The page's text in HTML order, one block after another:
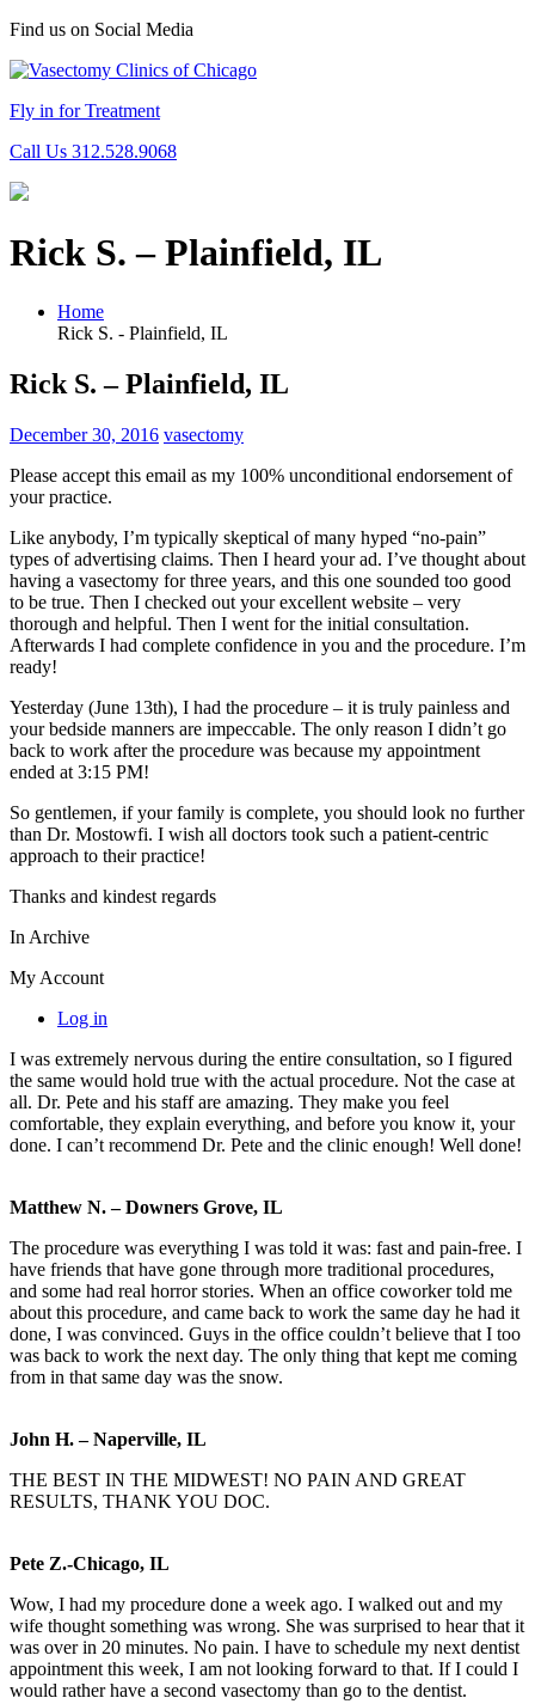
Find us on Social Media
Fly in for Treatment
Call Us 312.528.9068
Rick S. – Plainfield, IL
Home
Rick S. - Plainfield, IL
Rick S. – Plainfield, IL
December 30, 2016 vasectomy
Please accept this email as my 100% unconditional endorsement of
your practice.
Like anybody, I’m typically skeptical of many hyped “no-pain”
types of advertising claims. Then I heard your ad. I’ve thought about
having a vasectomy for three years, and this one sounded too good
to be true. Then I checked out your excellent website – very
thorough and helpful. Then I went for the initial consultation.
Afterwards I had complete confidence in you and the procedure. I’m
ready!
Yesterday (June 13th), I had the procedure – it is truly painless and
your bedside manners are impeccable. The only reason I didn’t go
back to work after the procedure was because my appointment
ended at 3:15 PM!
So gentlemen, if your family is complete, you should look no further
than Dr. Mostowfi. I wish all doctors took such a patient-centric
approach to their practice!
Thanks and kindest regards
In Archive
My Account
Log in
I was extremely nervous during the entire consultation, so I figured
the same would hold true with the actual procedure. Not the case at
all. Dr. Pete and his staff are amazing. They make you feel
comfortable, they explain everything, and before you know it, your
done. I can’t recommend Dr. Pete and the clinic enough! Well done!
Matthew N. – Downers Grove, IL
The procedure was everything I was told it was: fast and pain-free. I
have friends that have gone through more traditional procedures,
and some had real horror stories. When an office coworker told me
about this procedure, and came back to work the same day he had it
done, I was convinced. Guys in the office couldn’t believe that I too
was back to work the next day. The only thing that kept me coming
from in that same day was the snow.
John H. – Naperville, IL
THE BEST IN THE MIDWEST! NO PAIN AND GREAT
RESULTS, THANK YOU DOC.
Pete Z.-Chicago, IL
Wow, I had my procedure done a week ago. I walked out and my
wife thought something was wrong. She was surprised to hear that it
was over in 20 minutes. No pain. I have to schedule my next dentist
appointment this week, I am not looking forward to that. If I could I
would rather have a second vasectomy than go to the dentist.